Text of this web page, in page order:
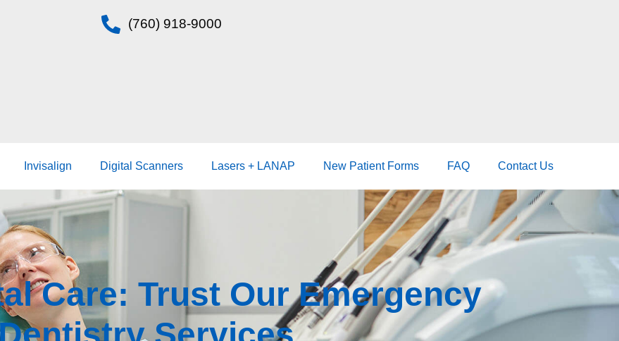
(760) 918-9000
Invisalign Digital Scanners Lasers + LANAP New Patient Forms FAQ Contact Us
Care: Trust Our Emergency